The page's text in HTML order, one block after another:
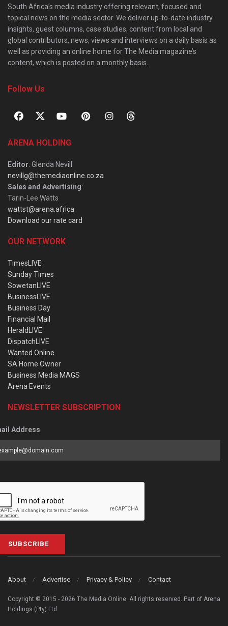
South Africa’s media industry offering relevant, focused and
topical news on the media sector. We deliver up-to-date industry
insights, guest columns, case studies, content from local and
global contributors, news, views and interviews on a daily basis as
well as providing an online home for The Media magazine’s
content, which is posted on a monthly basis.
Follow Us
ARENA HOLDING
Editor: Glenda Nevill
nevillg@themediaonline.co.za
Sales and Advertising:
Tarin-Lee Watts
wattst@arena.africa
Download our rate card
OUR NETWORK
TimesLIVE
Sunday Times
SowetanLIVE
BusinessLIVE
Business Day
Financial Mail
HeraldLIVE
DispatchLIVE
Wanted Online
SA Home Owner
Business Media MAGS
Arena Events
NEWSLETTER SUBSCRIPTION
Address
SUBSCRIBE
About Advertise Privacy & Policy Contact
Copyright © 2015 - 2026 The Media Online. All rights reserved. Part of Arena
Holdings (Pty) Ltd